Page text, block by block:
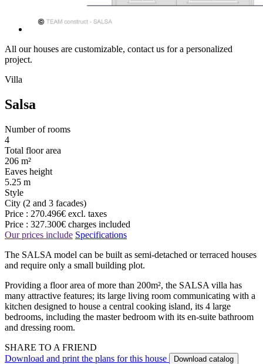
All our houses are customizable, contact us for a personalized
project.
Villa
Salsa
Number of rooms
4
Total floor area
206 m²
Eaves height
5.25 m
Style
City (2 and 3 facades)
Price : 270.496€ excl. taxes
Price : 327.300€ charges included
Our prices include Specifications
The SALSA model can be built as semi-detached or terraced houses
and require only a small building plot.
Providing a floor area of more than 200m², the SALSA villa has
many attractive features; its large living room communicating with a
kitchen designed to house a central cooking island, its 4 large
bedrooms, including the master bedroom with its en-suite bathroom
and dressing room.
SHARE TO A FRIEND
Download and print the plans for this house
Download catalog